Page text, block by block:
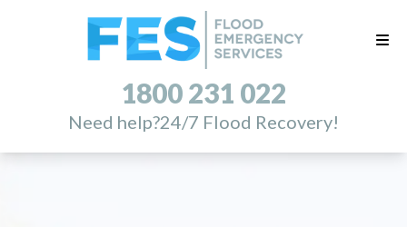
1800 231 022
Need help?24/7 Flood Recovery!